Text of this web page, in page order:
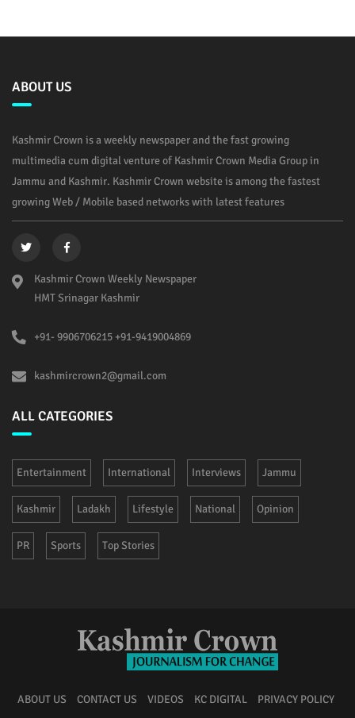
ABOUT US
Kashmir Crown is a weekly newspaper and the fast growing
multimedia cum digital venture of Kashmir Crown Media Group in
Jammu and Kashmir. Kashmir Crown website is among the fastest
growing Web / Mobile based networks with latest features
Kashmir Crown Weekly Newspaper
HMT Srinagar Kashmir
+91- 9906706215 +91-9419004869
kashmircrown2@gmail.com
ALL CATEGORIES
Entertainment International Interviews Jammu
Kashmir Ladakh Lifestyle National Opinion
PR Sports Top Stories
ABOUT US CONTACT US VIDEOS KC DIGITAL PRIVACY POLICY